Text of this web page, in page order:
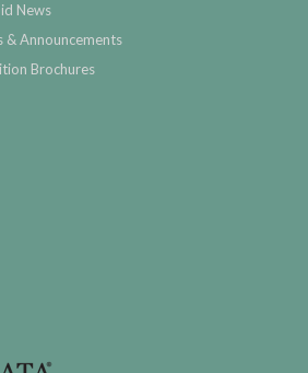
News
& Announcements
Brochures